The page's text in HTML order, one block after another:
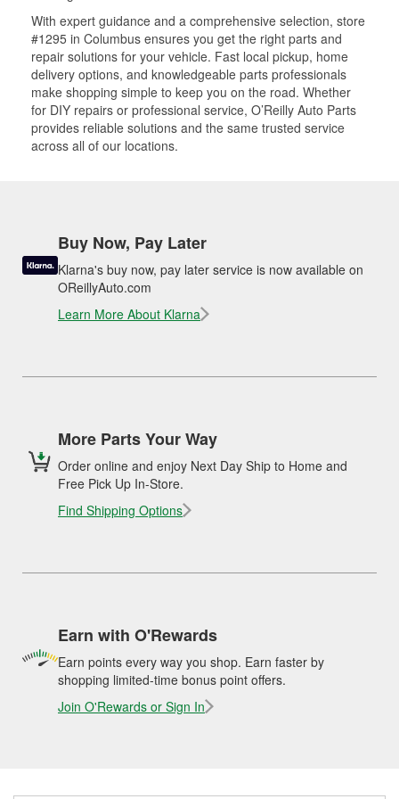
With expert guidance and a comprehensive selection, store
#1295 in Columbus ensures you get the right parts and
repair solutions for your vehicle. Fast local pickup, home
delivery options, and knowledgeable parts professionals
make shopping simple to keep you on the road. Whether
for DIY repairs or professional service, O’Reilly Auto Parts
provides reliable solutions and the same trusted service
across all of our locations.
Buy Now, Pay Later
Klarna's buy now, pay later service is now available on
OReillyAuto.com
Learn More About Klarna
More Parts Your Way
Order online and enjoy Next Day Ship to Home and
Free Pick Up In-Store.
Find Shipping Options
Earn with O'Rewards
Earn points every way you shop. Earn faster by
shopping limited-time bonus point offers.
Join O'Rewards or Sign In